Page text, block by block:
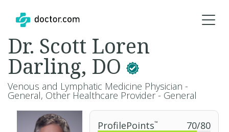
ProfilePoints™ 70/80
Dr. Scott Loren
Darling, DO
Venous and Lymphatic Medicine Physician -
General, Other Healthcare Provider - General